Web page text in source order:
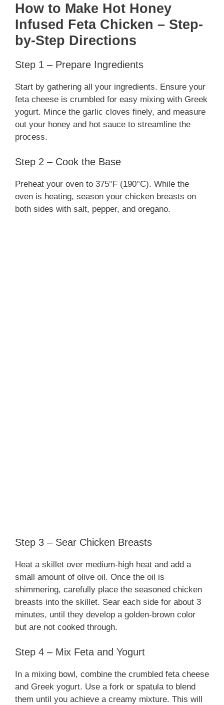
How to Make Hot Honey
Infused Feta Chicken – Step-
by-Step Directions
Step 1 – Prepare Ingredients
Start by gathering all your ingredients. Ensure your
feta cheese is crumbled for easy mixing with Greek
yogurt. Mince the garlic cloves finely, and measure
out your honey and hot sauce to streamline the
process.
Step 2 – Cook the Base
Preheat your oven to 375°F (190°C). While the
oven is heating, season your chicken breasts on
both sides with salt, pepper, and oregano.
Step 3 – Sear Chicken Breasts
Heat a skillet over medium-high heat and add a
small amount of olive oil. Once the oil is
shimmering, carefully place the seasoned chicken
breasts into the skillet. Sear each side for about 3
minutes, until they develop a golden-brown color
but are not cooked through.
Step 4 – Mix Feta and Yogurt
In a mixing bowl, combine the crumbled feta cheese
and Greek yogurt. Use a fork or spatula to blend
them until you achieve a creamy mixture. This will